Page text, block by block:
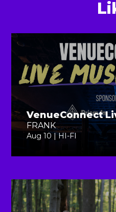
VenueConnect
FRANK
Aug 10 | HI-FI